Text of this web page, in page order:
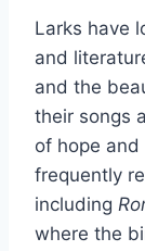
Larks have
and
and the
their songs
of hope and
frequently
including
where the